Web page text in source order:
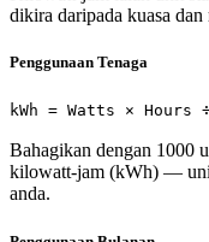
dikira daripada kuasa dan
Penggunaan Tenaga
kWh = Watts × Hours
Bahagikan dengan 1000
kilowatt-jam (kWh) —
anda.